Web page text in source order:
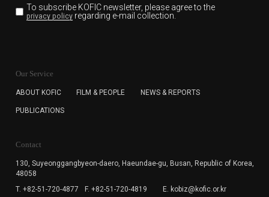
To subscribe KOFIC newsletter, please agree to the
privacy policyregarding e-mail collection.
for the purpose of the newsletter delivery and will keep
subscription. The user has right to DENY the collection of
cannot subscribe to the KOFIC Newsletter.
Our Service
ABOUT KOFIC FILM & PEOPLE NEWS & REPORTS
PUBLICATIONS
Contact
130, Suyeonggangbyeon-daero, Haeundae-gu, Busan, Republic of Korea,
48058
T. +82-51-720-4877
F. +82-51-720-4819 E. kobiz@kofic.or.kr